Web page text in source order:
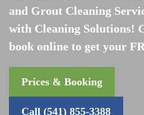
and Grout Cleaning
with Cleaning Solutions!
book online to get your
Prices & Booking
Call (541) 855-3388